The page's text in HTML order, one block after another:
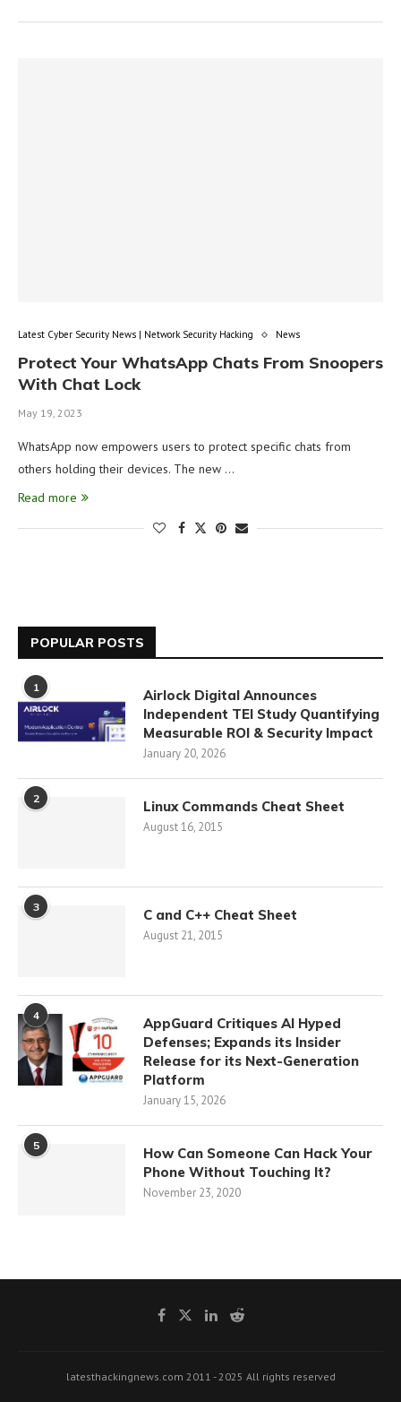
Latest Cyber Security News | Network Security Hacking News
Protect Your WhatsApp Chats From Snoopers
With Chat Lock
May 19, 2023
WhatsApp now empowers users to protect specific chats from
others holding their devices. The new …
Read more
POPULAR POSTS
1
Airlock Digital Announces
Independent TEI Study Quantifying
Measurable ROI & Security Impact
January 20, 2026
2 Linux Commands Cheat Sheet
August 16, 2015
3 C and C++ Cheat Sheet
August 21, 2015
4
AppGuard Critiques AI Hyped
Defenses; Expands its Insider
Release for its Next-Generation
Platform
January 15, 2026
5
How Can Someone Can Hack Your
Phone Without Touching It?
November 23, 2020
latesthackingnews.com 2011 - 2025 All rights reserved